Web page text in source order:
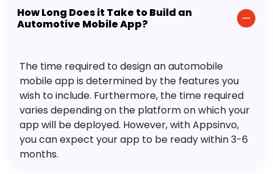
How Long Does it Take to Build an
Automotive Mobile App?
The time required to design an automobile
mobile app is determined by the features you
wish to include. Furthermore, the time required
varies depending on the platform on which your
app will be deployed. However, with Appsinvo,
you can expect your app to be ready within 3-6
months.